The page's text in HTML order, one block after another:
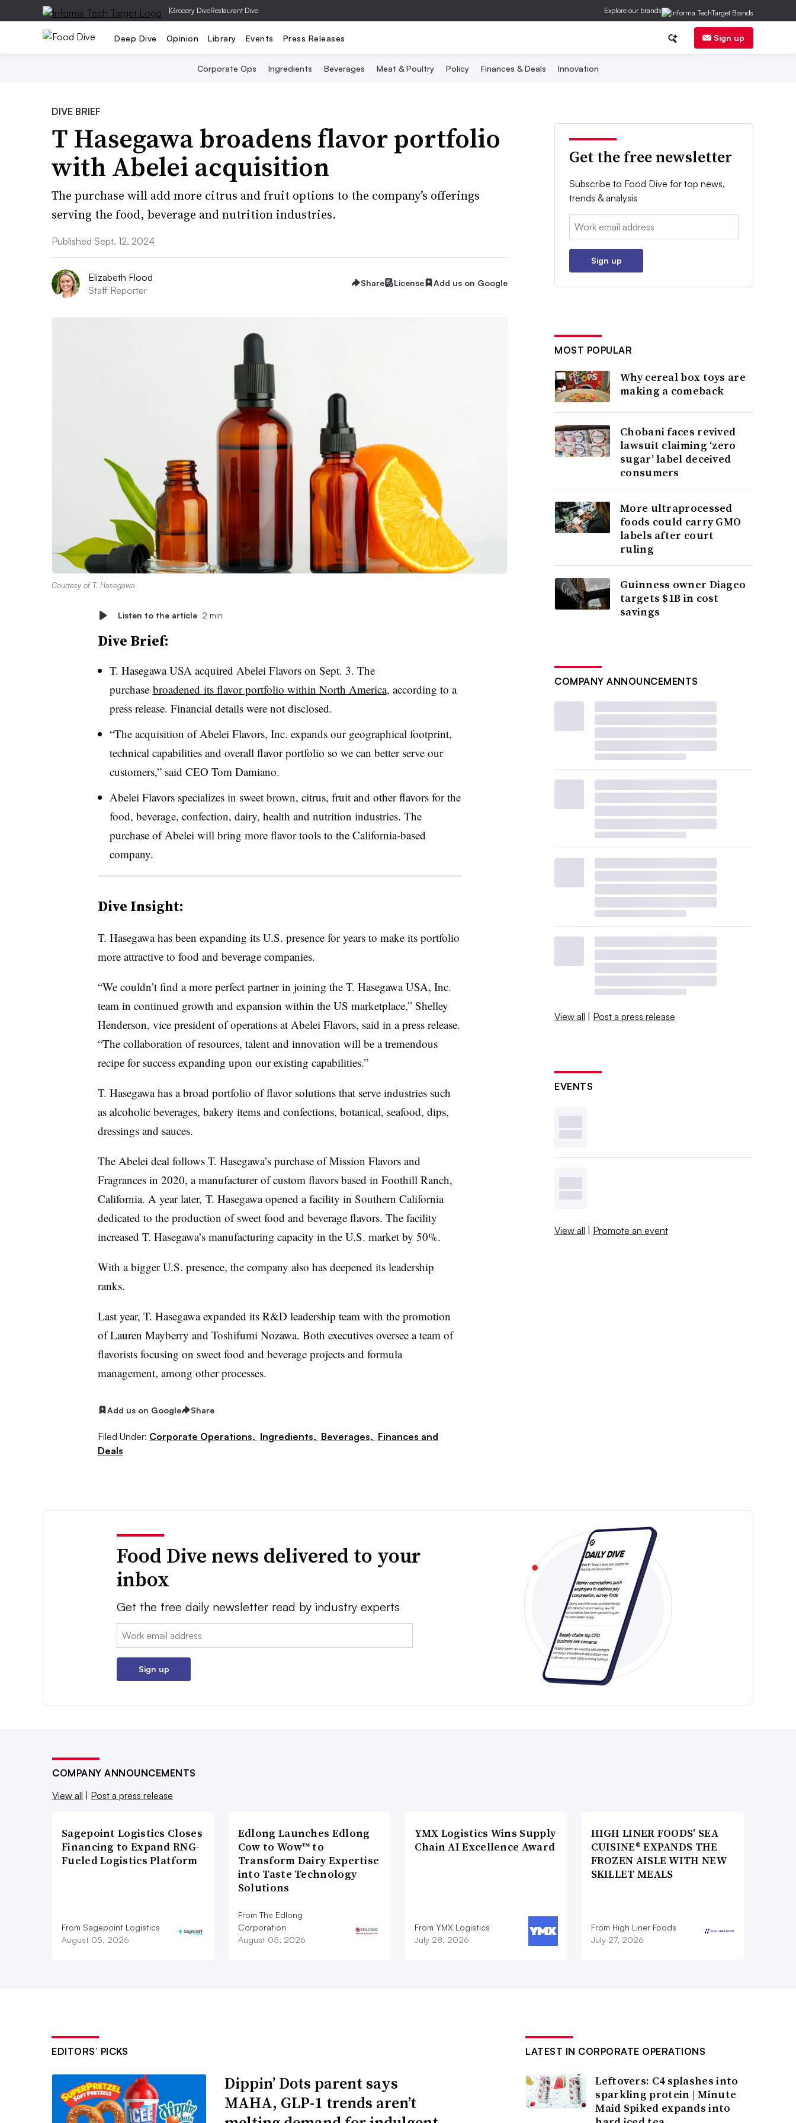
|Grocery DiveRestaurant Dive Explore our brands
Deep Dive Opinion Library Events Press Releases Sign up
Corporate Ops Ingredients Beverages Meat & Poultry Policy Finances & Deals Innovation
DIVE BRIEF
T Hasegawa broadens flavor portfolio
with Abelei acquisition
The purchase will add more citrus and fruit options to the company’s offerings
serving the food, beverage and nutrition industries.
Published Sept. 12, 2024
Elizabeth Flood
Staff Reporter
Share License Add us on Google
Courtesy of T. Hasegawa
Listen to the article 2 min
Dive Brief:
T. Hasegawa USA acquired Abelei Flavors on Sept. 3. The
purchase broadened its flavor portfolio within North America, according to a
press release. Financial details were not disclosed.
“The acquisition of Abelei Flavors, Inc. expands our geographical footprint,
technical capabilities and overall flavor portfolio so we can better serve our
customers,” said CEO Tom Damiano.
Abelei Flavors specializes in sweet brown, citrus, fruit and other flavors for the
food, beverage, confection, dairy, health and nutrition industries. The
purchase ofAbelei will bring more flavor tools to the California-based
company.
Dive Insight:
T. Hasegawa has been expanding its U.S. presence for years to make its portfolio
more attractive to food and beverage companies.
“We couldn’t find a more perfect partner in joining the T. Hasegawa USA, Inc.
team in continued growth and expansion within the US marketplace,” Shelley
Henderson, vice president of operations at Abelei Flavors, said in a press release.
“The collaboration of resources, talent and innovation will be a tremendous
recipe for success expanding upon our existing capabilities.”
T. Hasegawa has a broad portfolio of flavor solutions that serve industries such
as alcoholic beverages, bakery items and confections, botanical, seafood, dips,
dressings and sauces.
The Abelei deal follows T. Hasegawa’s purchase of Mission Flavors and
Fragrances in 2020, a manufacturer of custom flavors based in Foothill Ranch,
California. A year later, T. Hasegawa opened a facility in Southern California
dedicated to the production of sweet food and beverage flavors. The facility
increased T. Hasegawa’s manufacturing capacity in the U.S. market by 50%.
With a bigger U.S. presence, the company also has deepened its leadership
ranks.
Last year, T. Hasegawaexpanded its R&D leadership team with the promotion
of Lauren Mayberry and Toshifumi Nozawa. Both executives oversee a team of
flavorists focusing on sweet food and beverage projects and formula
management, among other processes.
Add us on Google Share
Filed Under: Corporate Operations, Ingredients, Beverages, Finances and
Deals
Get the free newsletter
Subscribe to Food Dive for top news,
trends & analysis
Email:
Sign up
MOST POPULAR
Why cereal box toys are
making a comeback
Chobani faces revived
lawsuit claiming ‘zero
sugar’ label deceived
consumers
More ultraprocessed
foods could carry GMO
labels after court
ruling
Guinness owner Diageo
targets $1B in cost
savings
COMPANY ANNOUNCEMENTS
View all | Post a press release
EVENTS
View all | Promote an event
Food Dive news delivered to your
inbox
Get the free daily newsletter read by industry experts
Email:
Sign up
COMPANY ANNOUNCEMENTS
View all
Post a press release
Sagepoint Logistics Closes
Financing to Expand RNG-
Fueled Logistics Platform
From Sagepoint Logistics
August 05, 2026
Edlong Launches Edlong
Cow to Wow™ to
Transform Dairy Expertise
into Taste Technology
Solutions
From The Edlong
Corporation
August 05, 2026
YMX Logistics Wins Supply
Chain AI Excellence Award
From YMX Logistics
July 28, 2026
HIGH LINER FOODS’ SEA
CUISINE® EXPANDS THE
FROZEN AISLE WITH NEW
SKILLET MEALS
From High Liner Foods
July 27, 2026
EDITORS’ PICKS
Dippin’ Dots parent says
MAHA, GLP-1 trends aren’t
LATEST IN CORPORATE OPERATIONS
Leftovers: C4 splashes into
sparkling protein | Minute
Maid Spiked expands into